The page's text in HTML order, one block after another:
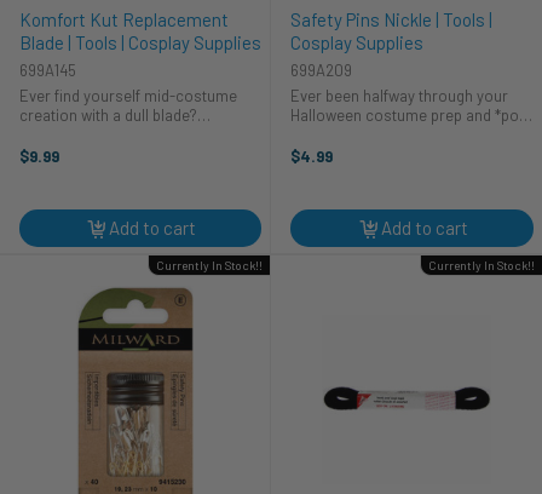
Komfort Kut Replacement
Blade | Tools | Cosplay Supplies
699A145
Ever find yourself mid-costume
creation with a dull blade?
there. That's why HA Kidd created
cosplay ...
$9.99
Add to cart
Safety Pins Nickle | Tools |
Cosplay Supplies
699A209
Ever been halfway through your
Halloween costume prep and *pop*
malfunction ruin your cosplay! This
$4.99
Add to cart
Currently In Stock!! Currently In Stock!!